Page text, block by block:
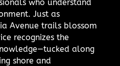
who understand
Just as
Avenue trails blossom
recognizes the
along
shore and